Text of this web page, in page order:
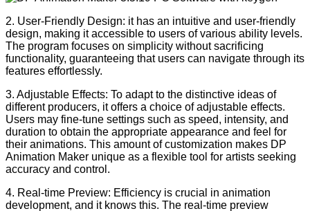
2. User-Friendly Design: it has an intuitive and user-friendly
design, making it accessible to users of various ability levels.
The program focuses on simplicity without sacrificing
functionality, guaranteeing that users can navigate through its
features effortlessly.
3. Adjustable Effects: To adapt to the distinctive ideas of
different producers, it offers a choice of adjustable effects.
Users may fine-tune settings such as speed, intensity, and
duration to obtain the appropriate appearance and feel for
their animations. This amount of customization makes DP
Animation Maker unique as a flexible tool for artists seeking
accuracy and control.
4. Real-time Preview: Efficiency is crucial in animation
development, and it knows this. The real-time preview